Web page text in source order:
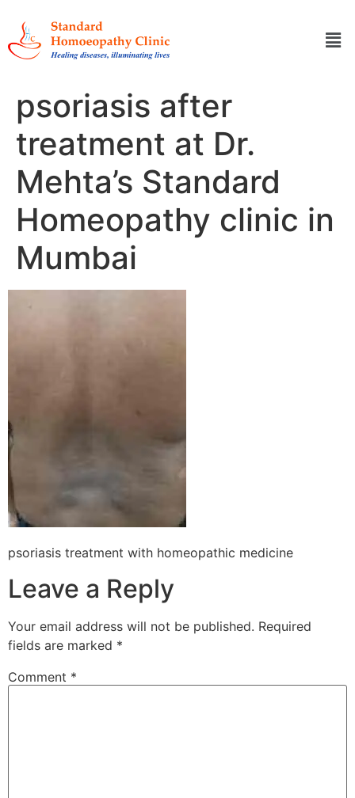
psoriasis after
treatment at Dr.
Mehta’s Standard
Homeopathy clinic in
Mumbai
psoriasis treatment with homeopathic medicine
Leave a Reply
Your email address will not be published. Required
fields are marked *
Comment *